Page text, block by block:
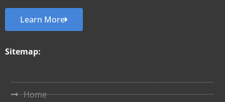
Learn More
Sitemap:
Home